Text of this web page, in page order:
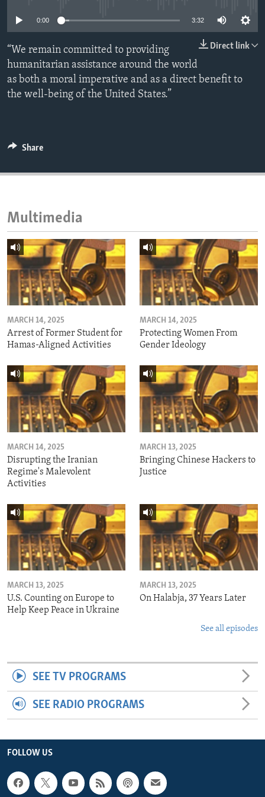
IDEALS AND INSTITUTIONS
0:00 3:32
Direct link
“We remain committed to providing
humanitarian assistance around the world
as both a moral imperative and as a direct benefit to
the well-being of the United States.”
Share
Multimedia
MARCH 14, 2025
Arrest of Former Student for
Hamas-Aligned Activities
MARCH 14, 2025
Protecting Women From
Gender Ideology
MARCH 14, 2025
Disrupting the Iranian
Regime's Malevolent
Activities
MARCH 13, 2025
Bringing Chinese Hackers to
Justice
MARCH 13, 2025
U.S. Counting on Europe to
Help Keep Peace in Ukraine
MARCH 13, 2025
On Halabja, 37 Years Later
See all episodes
SEE TV PROGRAMS
SEE RADIO PROGRAMS
FOLLOW US